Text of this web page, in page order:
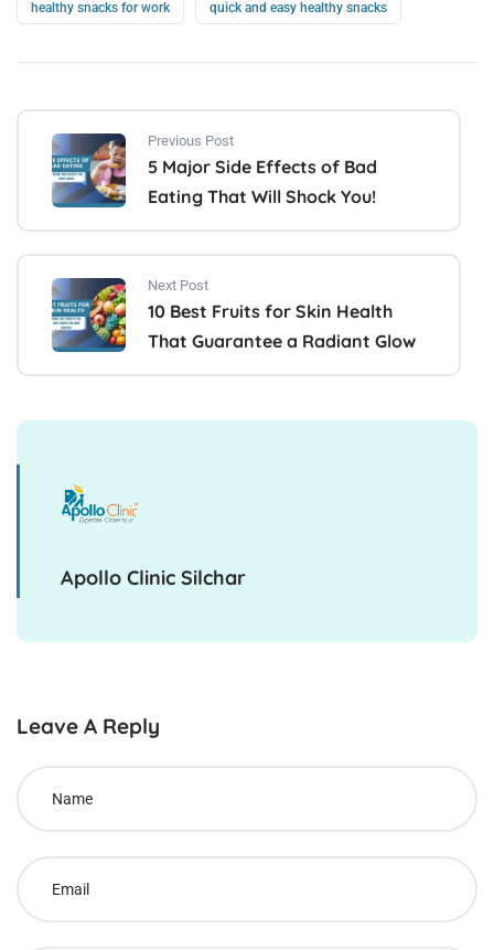
healthy snacks for work quick and easy healthy snacks
Previous Post
5 Major Side Effects of Bad
Eating That Will Shock You!
Next Post
10 Best Fruits for Skin Health
That Guarantee a Radiant Glow
Apollo Clinic Silchar
Leave A Reply